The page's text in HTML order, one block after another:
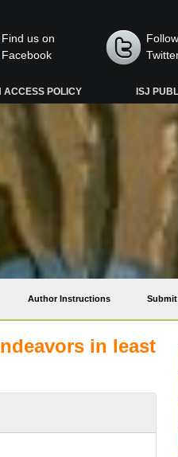
Find us on
Facebook
ACCESS POLICY ISJ
Author Instructions
in least